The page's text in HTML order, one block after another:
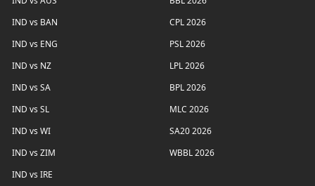
IND vs BAN
IND vs ENG
IND vs NZ
IND vs SA
IND vs SL
IND vs WI
IND vs ZIM
IND vs IRE
CPL 2026
PSL 2026
LPL 2026
BPL 2026
MLC 2026
SA20 2026
WBBL 2026